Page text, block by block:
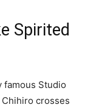
Spirited
Studio
crosses